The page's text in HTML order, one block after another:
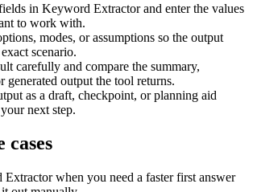
in Keyword Extractor and enter the values
to work with.
modes, or assumptions so the output
scenario.
carefully and compare the summary,
generated output the tool returns.
as a draft, checkpoint, or planning aid
next step.
cases
when you need a faster first answer